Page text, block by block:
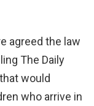
agreed the law
The Daily
would
who arrive in